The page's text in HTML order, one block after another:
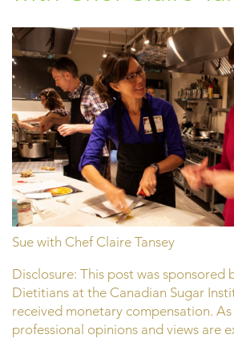
Sue with Chef Claire Tansey
Disclosure: This post was sponsored
Dietitians at the Canadian Sugar
received monetary compensation. As
professional opinions and views are